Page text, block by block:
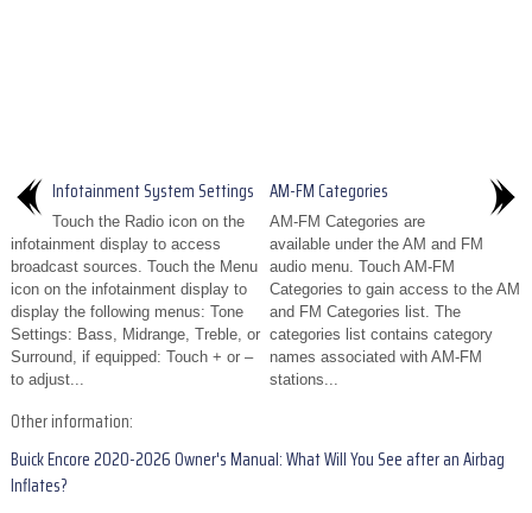
Infotainment System Settings
Touch the Radio icon on the
infotainment display to access
broadcast sources. Touch the Menu
icon on the infotainment display to
display the following menus: Tone
Settings: Bass, Midrange, Treble, or
Surround, if equipped: Touch + or –
to adjust...
AM-FM Categories
AM-FM Categories are
available under the AM and FM
audio menu. Touch AM-FM
Categories to gain access to the AM
and FM Categories list. The
categories list contains category
names associated with AM-FM
stations...
Other information:
Buick Encore 2020-2026 Owner's Manual: What Will You See after an Airbag
Inflates?